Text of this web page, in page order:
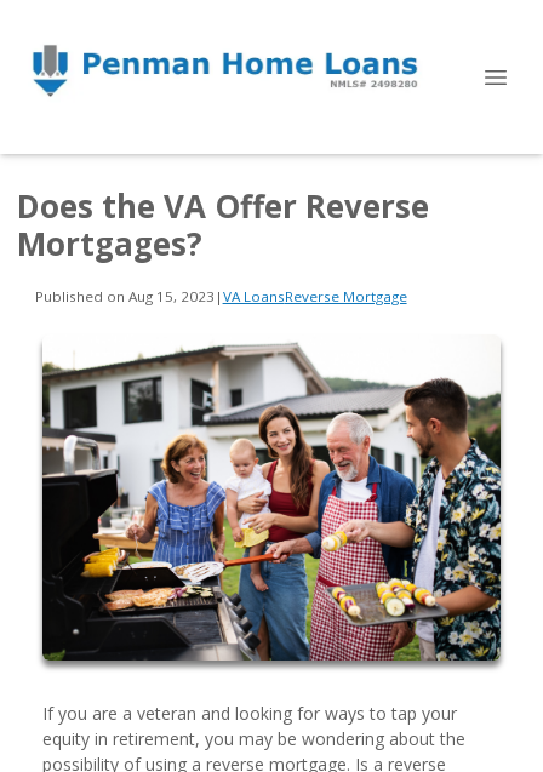
Does the VA Offer Reverse
Mortgages?
Published on Aug 15, 2023 | VA LoansReverse Mortgage
If you are a veteran and looking for ways to tap your
equity in retirement, you may be wondering about the
possibility of using a reverse mortgage. Is a reverse